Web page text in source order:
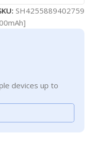
SH4255889402759
devices up to